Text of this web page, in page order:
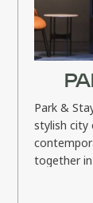
Park &
stylish city
together in
planning